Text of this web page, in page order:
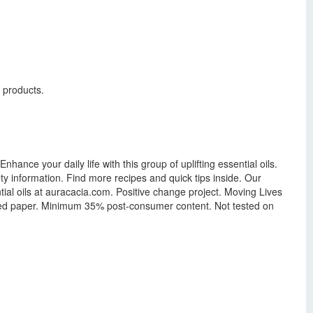
your daily life with this group of uplifting essential oils.
information. Find more recipes and quick tips inside. Our
oils at auracacia.com. Positive change project. Moving Lives
paper. Minimum 35% post-consumer content. Not tested on